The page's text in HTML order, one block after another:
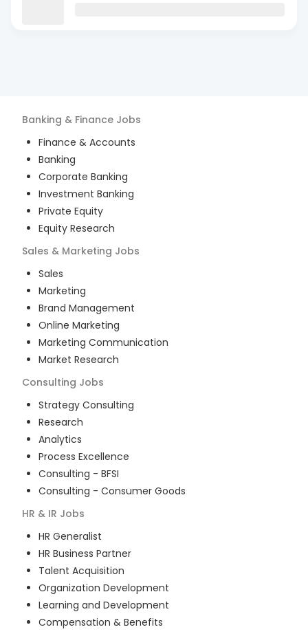
Banking & Finance Jobs
Finance & Accounts
Banking
Corporate Banking
Investment Banking
Private Equity
Equity Research
Sales & Marketing Jobs
Sales
Marketing
Brand Management
Online Marketing
Marketing Communication
Market Research
Consulting Jobs
Strategy Consulting
Research
Analytics
Process Excellence
Consulting - BFSI
Consulting - Consumer Goods
HR & IR Jobs
HR Generalist
HR Business Partner
Talent Acquisition
Organization Development
Learning and Development
Compensation & Benefits